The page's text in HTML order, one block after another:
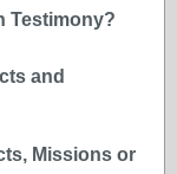
Testimony?
and
Missions or